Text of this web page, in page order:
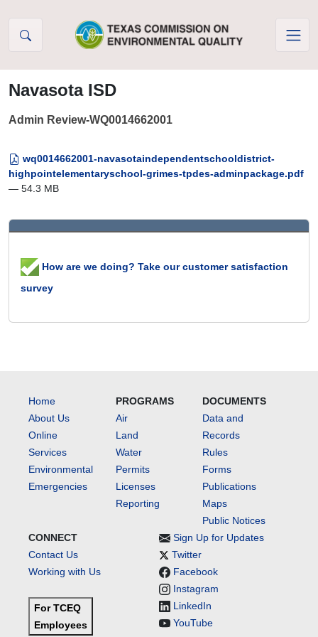
Navasota ISD
Admin Review-WQ0014662001
wq0014662001-navasotaindependentschooldistrict-
highpointelementaryschool-grimes-tpdes-adminpackage.pdf
— 54.3 MB
How are we doing? Take our customer satisfaction
survey
Home
About Us
Online
Services
Environmental
Emergencies
PROGRAMS
Air
Land
Water
Permits
Licenses
Reporting
DOCUMENTS
Data and
Records
Rules
Forms
Publications
Maps
Public Notices
CONNECT
Contact Us
Working with Us
For TCEQ
Employees
Sign Up for Updates
Twitter
Facebook
Instagram
LinkedIn
YouTube